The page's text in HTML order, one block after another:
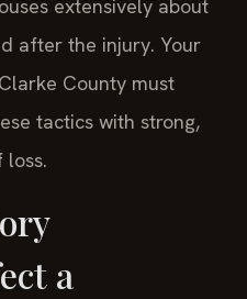
extensively about
after the injury. Your
County must
tactics with strong,
loss.
a